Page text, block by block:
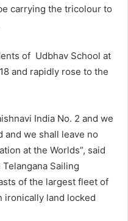
carrying the tricolour to
of Udbhav School at
and rapidly rose to the
India No. 2 and we
and we shall leave no
at the Worlds”, said
Sailing
of the largest fleet of
ironically land locked